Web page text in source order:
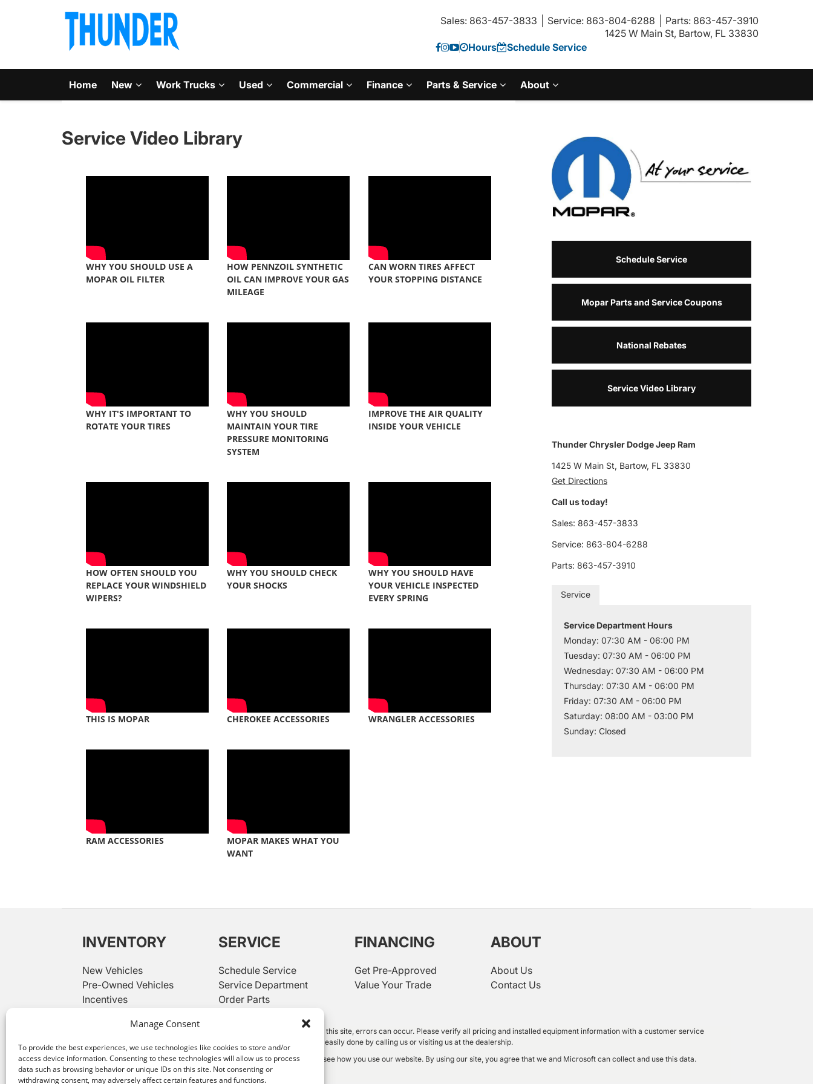
Manage Consent
To provide the best experiences, we use technologies like cookies to store and/or
access device information. Consenting to these technologies will allow us to process
data such as browsing behavior or unique IDs on this site. Not consenting or
withdrawing consent, may adversely affect certain features and functions.
Sales: 863-457-3833 Service: 863-804-6288
Parts: 863-457-3910
1425 W Main St, Bartow, FL 33830
Hours
Schedule Service
Home New Work Trucks Used Commercial Finance Parts & Service About
Service Video Library
WHY YOU SHOULD USE A
MOPAR OIL FILTER
HOW PENNZOIL SYNTHETIC
OIL CAN IMPROVE YOUR GAS
MILEAGE
CAN WORN TIRES AFFECT
YOUR STOPPING DISTANCE
WHY IT'S IMPORTANT TO
ROTATE YOUR TIRES
WHY YOU SHOULD
MAINTAIN YOUR TIRE
PRESSURE MONITORING
SYSTEM
IMPROVE THE AIR QUALITY
INSIDE YOUR VEHICLE
HOW OFTEN SHOULD YOU
REPLACE YOUR WINDSHIELD
WIPERS?
WHY YOU SHOULD CHECK
YOUR SHOCKS
WHY YOU SHOULD HAVE
YOUR VEHICLE INSPECTED
EVERY SPRING
THIS IS MOPAR CHEROKEE ACCESSORIES WRANGLER ACCESSORIES
RAM ACCESSORIES
MOPAR MAKES WHAT YOU
WANT
Schedule Service
Mopar Parts and Service Coupons
National Rebates
Service Video Library
Thunder Chrysler Dodge Jeep Ram
1425 W Main St, Bartow, FL 33830
Get Directions
Call us today!
Sales: 863-457-3833
Service: 863-804-6288
Parts: 863-457-3910
Service
Service Department Hours
Monday: 07:30 AM - 06:00 PM
Tuesday: 07:30 AM - 06:00 PM
Wednesday: 07:30 AM - 06:00 PM
Thursday: 07:30 AM - 06:00 PM
Friday: 07:30 AM - 06:00 PM
Saturday: 08:00 AM - 03:00 PM
Sunday: Closed
INVENTORY
New Vehicles
Pre-Owned Vehicles
Incentives
SERVICE
Schedule Service
Service Department
Order Parts
FINANCING
Get Pre-Approved
Value Your Trade
ABOUT
About Us
Contact Us
While great effort is made to ensure the accuracy of the information on this site, errors can occur. Please verify all pricing and installed equipment information with a customer service
representative. Customer may not qualify for all rebates shown. This is easily done by calling us or visiting us at the dealership.
We improve our products and advertising by using Microsoft Clarity to see how you use our website. By using our site, you agree that we and Microsoft can collect and use this data.
Our privacy statement has more details.